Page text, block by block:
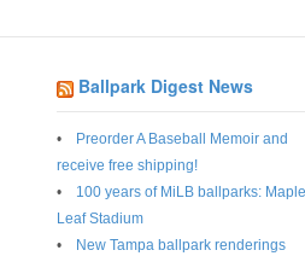
Ballpark Digest News
Preorder A Baseball Memoir and
receive free shipping!
100 years of MiLB ballparks: Maple
Leaf Stadium
New Tampa ballpark renderings